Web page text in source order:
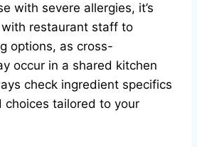
with severe allergies, it’s
restaurant staff to
options, as cross-
occur in a shared kitchen
check ingredient specifics
choices tailored to your